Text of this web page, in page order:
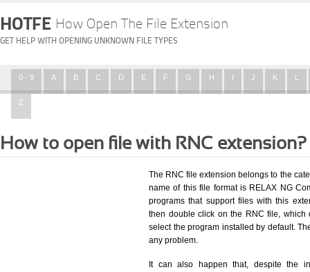
HOTFE How Open The File Extension
GET HELP WITH OPENING UNKNOWN FILE TYPES
0 - 9 A B C D E F G H I J K L
Z
How to open file with RNC extension?
The RNC file extension belongs to the
name of this file format is RELAX NG
programs that support files with this
then double click on the RNC file,
select the program installed by default.
any problem.
It can also happen that, despite the